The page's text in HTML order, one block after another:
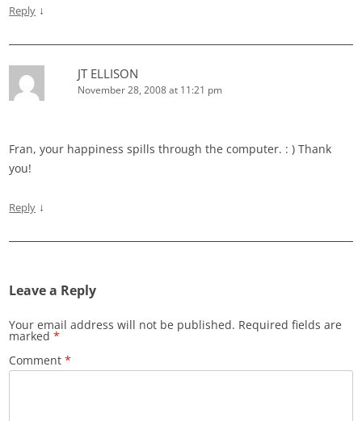
Reply ↓
JT ELLISON
November 28, 2008 at 11:21 pm
Fran, your happiness spills through the computer. : ) Thank
you!
Reply ↓
Leave a Reply
Your email address will not be published. Required fields are
marked*
Comment*